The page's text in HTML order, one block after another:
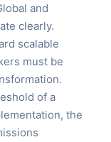
and
clearly.
scalable
must be
of a
the